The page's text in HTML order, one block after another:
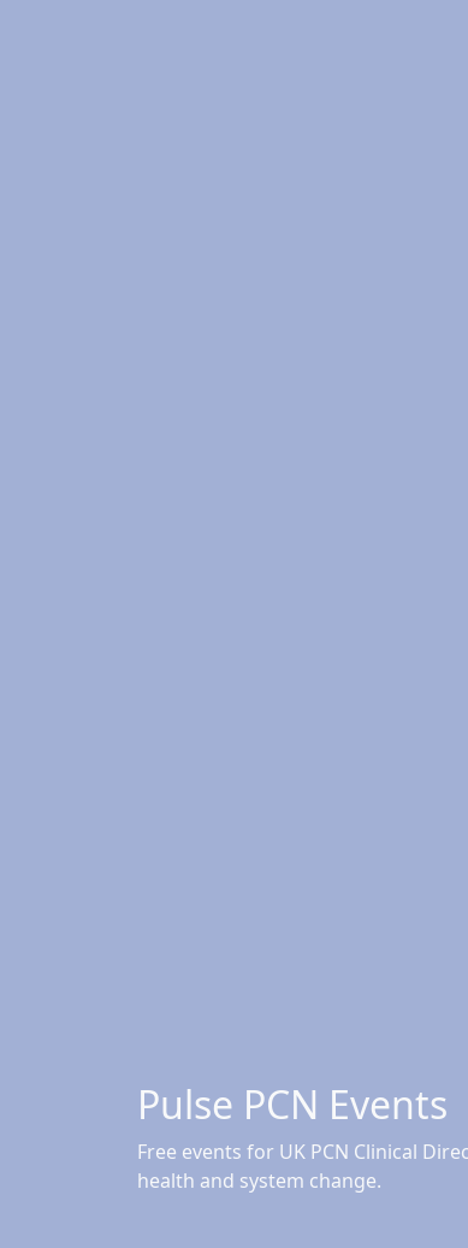
Pulse PCN Events
Free events for UK PCN Clinical
health and system change.